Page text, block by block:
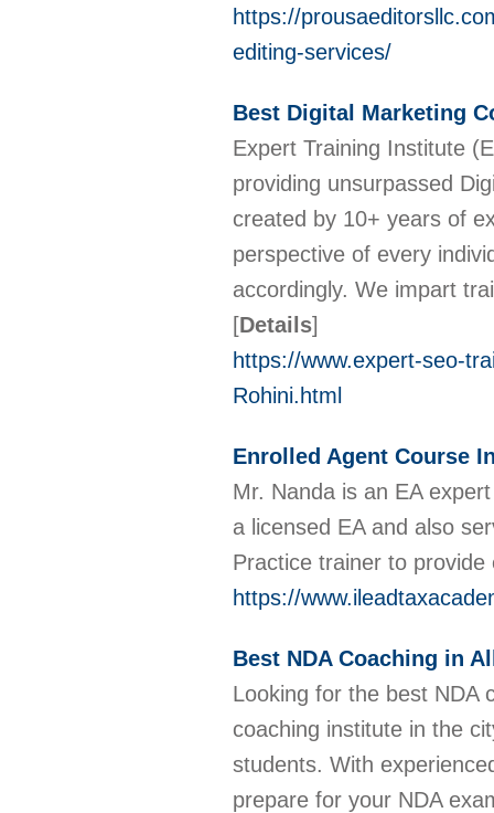
https://
editing-services/
Best Digital Marketing
Expert Training Institute
providing unsurpassed
created by 10+ years of
perspective of every
accordingly. We impart
[Details]
https://www.expert-seo-
Rohini.html
Enrolled Agent Course
Mr. Nanda is an EA
a licensed EA and also
Practice trainer to
https://
Best NDA Coaching in
Looking for the best NDA
coaching institute in the
students. With
prepare for your NDA